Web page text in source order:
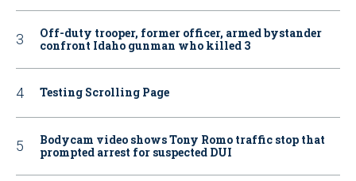
Off-duty trooper, former officer, armed bystander
confront Idaho gunman who killed 3
Testing Scrolling Page
Bodycam video shows Tony Romo traffic stop that
prompted arrest for suspected DUI